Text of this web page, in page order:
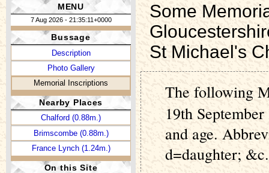
MENU
7 Aug 2026 - 21:35:11+0000
Bussage
Description
Photo Gallery
Memorial Inscriptions
Nearby Places
Chalford (0.88m.)
Brimscombe (0.88m.)
France Lynch (1.24m.)
On this Site
Some
St Michael's
The following
19th
and age.
d=daughter; &c.